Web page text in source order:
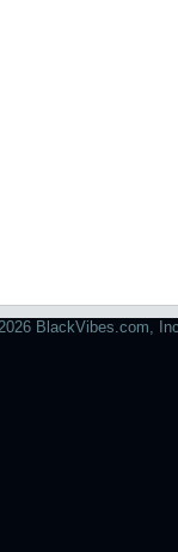
BlackVibes.com,